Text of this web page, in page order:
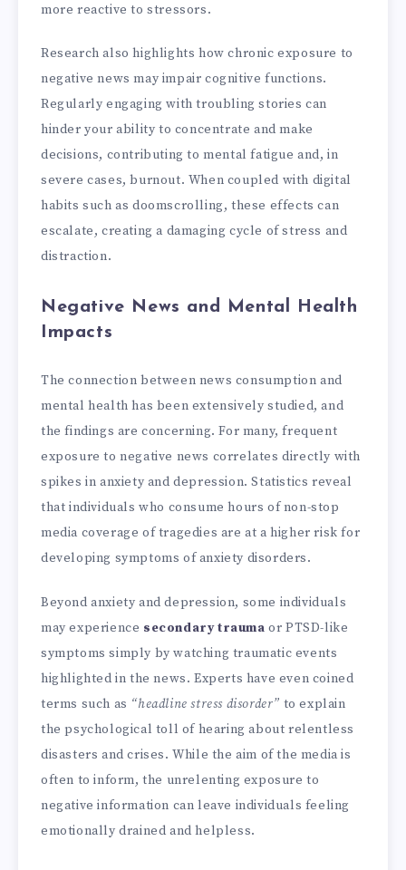
more reactive to stressors.
Research also highlights how chronic exposure to
negative news may impair cognitive functions.
Regularly engaging with troubling stories can
hinder your ability to concentrate and make
decisions, contributing to mental fatigue and, in
severe cases, burnout. When coupled with digital
habits such as doomscrolling, these effects can
escalate, creating a damaging cycle of stress and
distraction.
Negative News and Mental Health
Impacts
The connection between news consumption and
mental health has been extensively studied, and
the findings are concerning. For many, frequent
exposure to negative news correlates directly with
spikes in anxiety and depression. Statistics reveal
that individuals who consume hours of non-stop
media coverage of tragedies are at a higher risk for
developing symptoms of anxiety disorders.
Beyond anxiety and depression, some individuals
may experience secondary trauma or PTSD-like
symptoms simply by watching traumatic events
highlighted in the news. Experts have even coined
terms such as “headline stress disorder” to explain
the psychological toll of hearing about relentless
disasters and crises. While the aim of the media is
often to inform, the unrelenting exposure to
negative information can leave individuals feeling
emotionally drained and helpless.